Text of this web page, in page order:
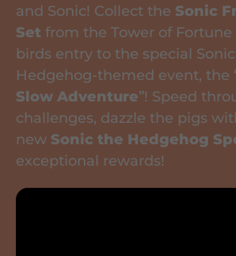
and Sonic! Collect the Sonic
Set from the Tower of
birds entry to the special
Hedgehog-themed event, the
Slow Adventure”! Speed
challenges, dazzle the pigs
new Sonic the Hedgehog
exceptional rewards!